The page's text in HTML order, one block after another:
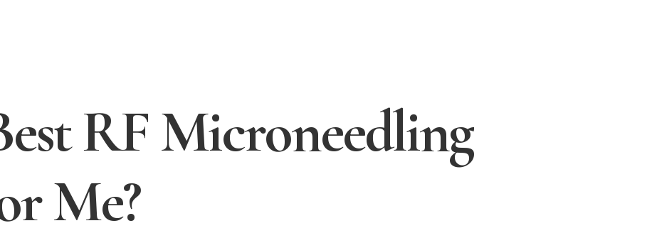
RF Microneedling
Me?